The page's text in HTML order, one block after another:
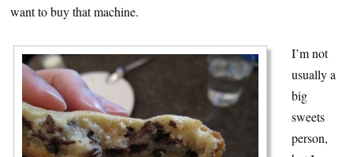
want to buy that machine.
I’m not
usually a
big
sweets
person,